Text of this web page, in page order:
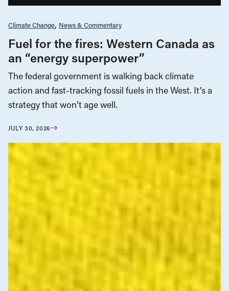
Climate Change News & Commentary
Fuel for the fires: Western Canada as
an “energy superpower”
The federal government is walking back climate
action and fast-tracking fossil fuels in the West. It’s a
strategy that won’t age well.
JULY 30, 2026